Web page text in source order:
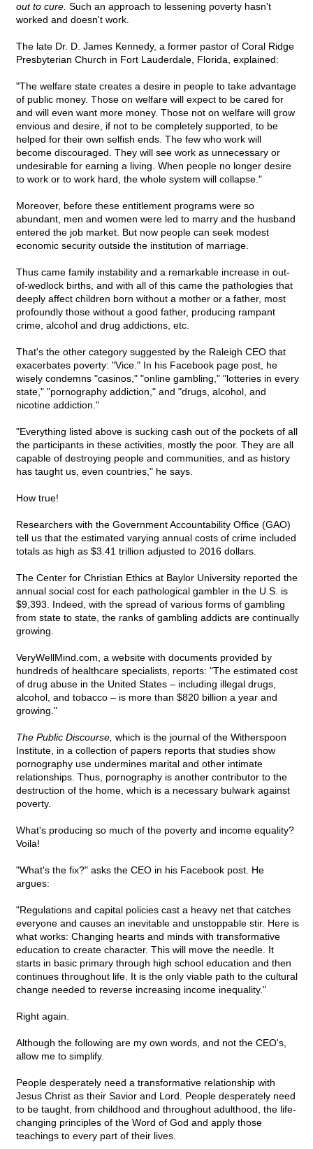
out to cure. Such an approach to lessening poverty hasn't
worked and doesn't work.
The late Dr. D. James Kennedy, a former pastor of Coral Ridge
Presbyterian Church in Fort Lauderdale, Florida, explained:
"The welfare state creates a desire in people to take advantage
of public money. Those on welfare will expect to be cared for
and will even want more money. Those not on welfare will grow
envious and desire, if not to be completely supported, to be
helped for their own selfish ends. The few who work will
become discouraged. They will see work as unnecessary or
undesirable for earning a living. When people no longer desire
to work or to work hard, the whole system will collapse."
Moreover, before these entitlement programs were so
abundant, men and women were led to marry and the husband
entered the job market. But now people can seek modest
economic security outside the institution of marriage.
Thus came family instability and a remarkable increase in out-
of-wedlock births, and with all of this came the pathologies that
deeply affect children born without a mother or a father, most
profoundly those without a good father, producing rampant
crime, alcohol and drug addictions, etc.
That's the other category suggested by the Raleigh CEO that
exacerbates poverty: "Vice." In his Facebook page post, he
wisely condemns "casinos," "online gambling," "lotteries in every
state," "pornography addiction," and "drugs, alcohol, and
nicotine addiction."
"Everything listed above is sucking cash out of the pockets of all
the participants in these activities, mostly the poor. They are all
capable of destroying people and communities, and as history
has taught us, even countries," he says.
How true!
Researchers with the Government Accountability Office (GAO)
tell us that the estimated varying annual costs of crime included
totals as high as $3.41 trillion adjusted to 2016 dollars.
The Center for Christian Ethics at Baylor University reported the
annual social cost for each pathological gambler in the U.S. is
$9,393. Indeed, with the spread of various forms of gambling
from state to state, the ranks of gambling addicts are continually
growing.
VeryWellMind.com, a website with documents provided by
hundreds of healthcare specialists, reports: "The estimated cost
of drug abuse in the United States – including illegal drugs,
alcohol, and tobacco – is more than $820 billion a year and
growing."
The Public Discourse, which is the journal of the Witherspoon
Institute, in a collection of papers reports that studies show
pornography use undermines marital and other intimate
relationships. Thus, pornography is another contributor to the
destruction of the home, which is a necessary bulwark against
poverty.
What's producing so much of the poverty and income equality?
Voila!
"What's the fix?" asks the CEO in his Facebook post. He
argues:
"Regulations and capital policies cast a heavy net that catches
everyone and causes an inevitable and unstoppable stir. Here is
what works: Changing hearts and minds with transformative
education to create character. This will move the needle. It
starts in basic primary through high school education and then
continues throughout life. It is the only viable path to the cultural
change needed to reverse increasing income inequality."
Right again.
Although the following are my own words, and not the CEO's,
allow me to simplify.
People desperately need a transformative relationship with
Jesus Christ as their Savior and Lord. People desperately need
to be taught, from childhood and throughout adulthood, the life-
changing principles of the Word of God and apply those
teachings to every part of their lives.